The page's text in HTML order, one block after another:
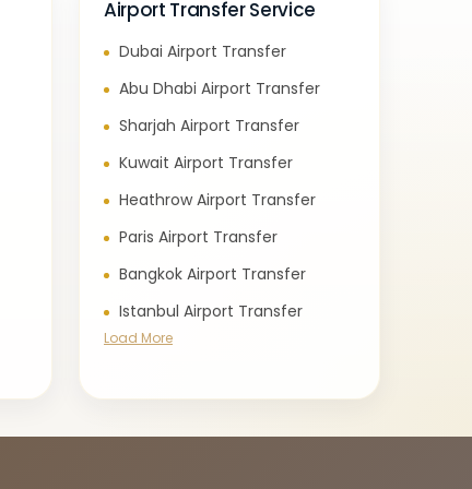
Airport Transfer Service
Dubai Airport Transfer
Abu Dhabi Airport Transfer
Sharjah Airport Transfer
Kuwait Airport Transfer
Heathrow Airport Transfer
Paris Airport Transfer
Bangkok Airport Transfer
Istanbul Airport Transfer
Load More